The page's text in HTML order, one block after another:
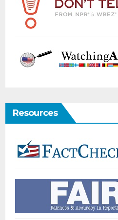
Resources